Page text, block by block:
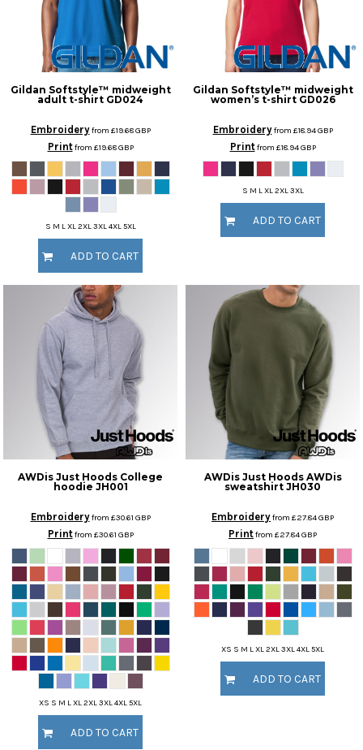
Gildan Softstyle™ midweight
adult t-shirt GD024
Embroideryfrom £19.68GBP
Printfrom £19.68GBP
S M L XL 2XL 3XL 4XL 5XL
ADD TO CART
Gildan Softstyle™ midweight
women’s t-shirt GD026
Embroideryfrom £18.94GBP
Printfrom £18.94GBP
S M L XL 2XL 3XL
ADD TO CART
AWDis Just Hoods College
hoodie JH001
Embroideryfrom £30.61 GBP
Printfrom £30.61 GBP
XS S M L XL 2XL 3XL 4XL 5XL
ADD TO CART
AWDis Just Hoods AWDis
sweatshirt JH030
Embroideryfrom £27.84GBP
Printfrom £27.84GBP
XS S M L XL 2XL 3XL 4XL 5XL
ADD TO CART